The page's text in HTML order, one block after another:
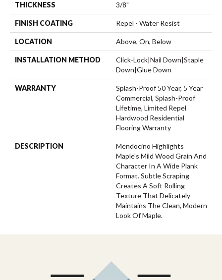
THICKNESS 3/8"
FINISH COATING Repel - Water Resist
LOCATION Above, On, Below
INSTALLATION METHOD
Click-Lock|Nail Down|Staple
Down|Glue Down
WARRANTY
Splash-Proof 50 Year, 5 Year
Commercial, Splash-Proof
Lifetime, Limited Repel
Hardwood Residential
Flooring Warranty
DESCRIPTION
Mendocino Highlights
Maple's Mild Wood Grain And
Character In A Wide Plank
Format. Subtle Scraping
Creates A Soft Rolling
Texture That Delicately
Maintains The Clean, Modern
Look Of Maple.